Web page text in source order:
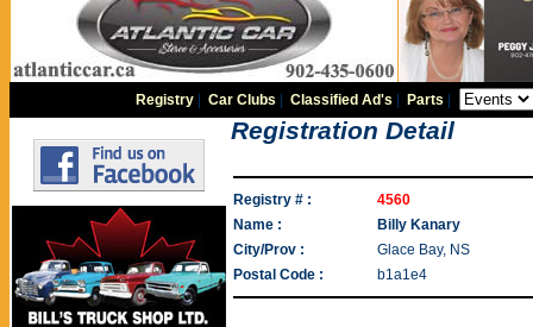
Registry |Car Clubs |Classified Ad's Parts
Registration Detail
Registry # :
4560
Name :
Billy Kanary
City/Prov :
Glace Bay, NS
Postal Code :
b1a1e4